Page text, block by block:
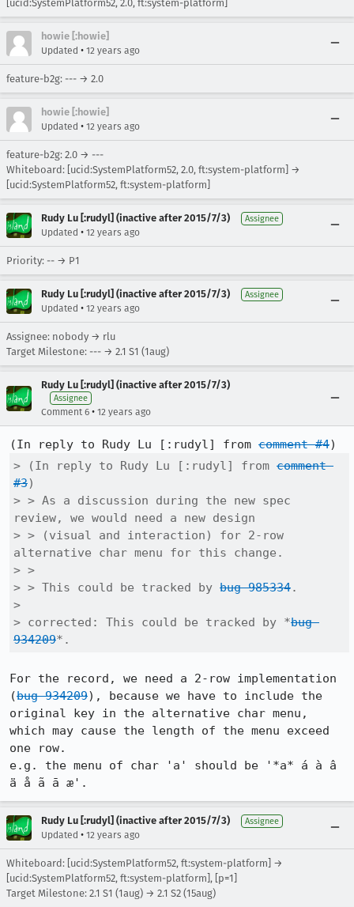
[ucid:SystemPlatform52, 2.0, ft:system-platform]
howie [:howie]
Updated • 12 years ago
feature-b2g: --- → 2.0
howie [:howie]
Updated • 12 years ago
feature-b2g: 2.0 → ---
Whiteboard: [ucid:SystemPlatform52, 2.0, ft:system-platform] →
[ucid:SystemPlatform52, ft:system-platform]
Rudy Lu [:rudyl] (inactive after 2015/7/3) Assignee
Updated • 12 years ago
Priority: -- → P1
Rudy Lu [:rudyl] (inactive after 2015/7/3) Assignee
Updated • 12 years ago
Assignee: nobody → rlu
Target Milestone: --- → 2.1 S1 (1aug)
Rudy Lu [:rudyl] (inactive after 2015/7/3)
Assignee
Comment 6 • 12 years ago
(In reply to Rudy Lu [:rudyl] from comment #4
> (In reply to Rudy Lu [:rudyl] from comment
#3)
> > As a discussion during the new spec
review, we would need a new design
> > (visual and interaction) for 2-row
alternative char menu for this change.
> >
> > This could be tracked by bug 985334.
>
> corrected: This could be tracked by *bug
934209*.
For the record, we need a 2-row implementation
(bug 934209), because we have to include the
original key in the alternative char menu,
which may cause the length of the menu exceed
one row.
e.g. the menu of char 'a' should be '*a* á à â
ä å ã ā æ'.
Rudy Lu [:rudyl] (inactive after 2015/7/3) Assignee
Updated • 12 years ago
Whiteboard: [ucid:SystemPlatform52, ft:system-platform] →
[ucid:SystemPlatform52, ft:system-platform], [p=1]
Target Milestone: 2.1 S1 (1aug) → 2.1 S2 (15aug)